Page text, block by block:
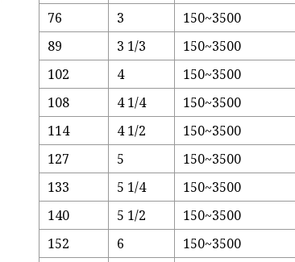
76
3 150~3500
89
3 1/3 150~3500
102
4 150~3500
108
4 1/4 150~3500
114
4 1/2 150~3500
127
5 150~3500
133
5 1/4 150~3500
140
5 1/2 150~3500
152
6 150~3500